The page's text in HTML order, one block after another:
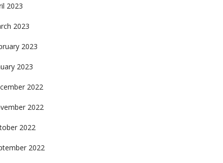
2023
2023
2023
2023
2022
2022
2022
2022